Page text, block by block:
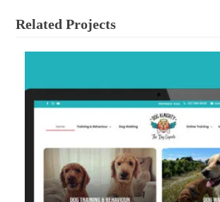
Related Projects